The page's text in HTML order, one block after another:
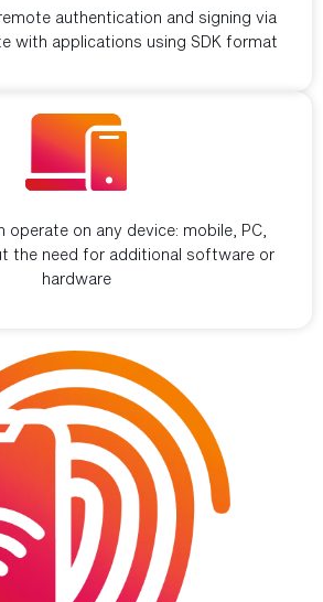
authentication and signing via
with applications using SDK format
operate on any device: mobile, PC,
the need for additional software or
hardware